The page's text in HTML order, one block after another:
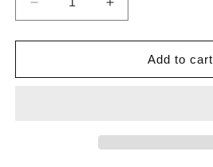
Decrease
quantity
for
STAINLESS
Increase
quantity
for
STAINLESS
Add to cart